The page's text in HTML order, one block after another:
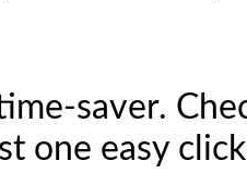
saver.
one easy